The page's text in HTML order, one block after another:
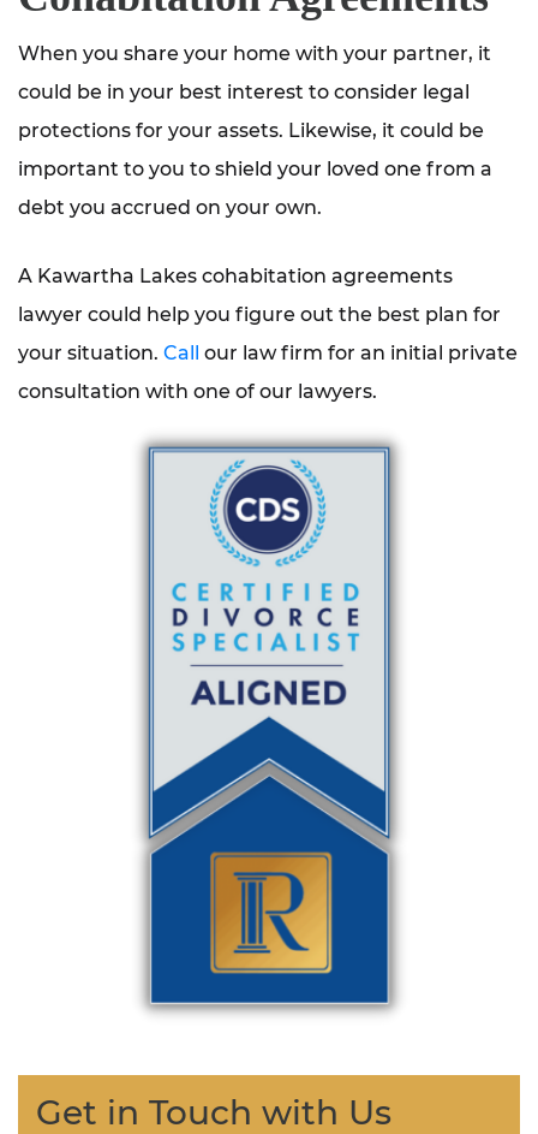
When you share your home with your partner, it
could be in your best interest to consider legal
protections for your assets. Likewise, it could be
important to you to shield your loved one from a
debt you accrued on your own.
A Kawartha Lakes cohabitation agreements
lawyer could help you figure out the best plan for
your situation. Call our law firm for an initial private
consultation with one of our lawyers.
Get in Touch with Us